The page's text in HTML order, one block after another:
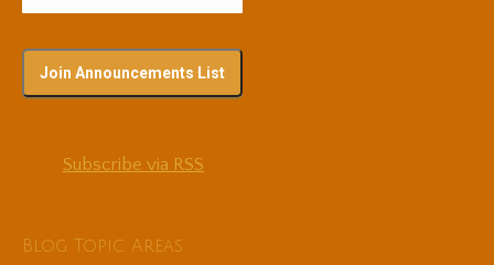
Subscribe via RSS
Blog Topic Areas